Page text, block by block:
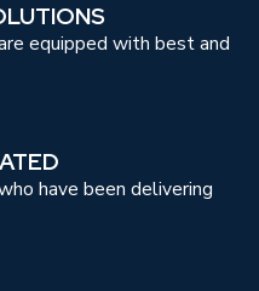
equipped with best and
have been delivering